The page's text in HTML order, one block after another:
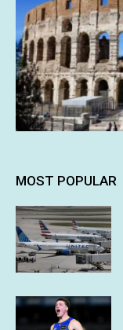
MOST POPULAR